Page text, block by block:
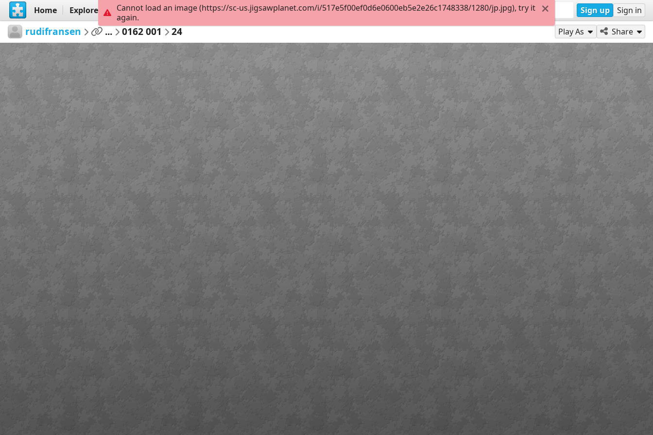
Home Explore Create Sign up Sign in
rudifransen ... 0162 001 24 Play As Share
Cannot load an image (https://sc-us.jigsawplanet.com/i/517e5f00ef0d6e0600eb5e2e26c1748338/1280/jp.jpg), try it
again.